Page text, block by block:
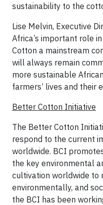
sustainability to the
Lise Melvin, Executive
Africa’s important role
Cotton a mainstream
will always remain
more sustainable
farmers’ lives and their
Better Cotton Initiative
The Better Cotton
respond to the current
worldwide. BCI
the key environmental
cultivation worldwide to
environmentally, and
the BCI has been